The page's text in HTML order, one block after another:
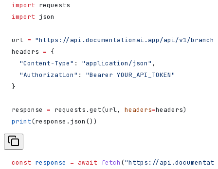
import requests
import json
url = "https://api.documentationai.app/api/v1/
headers = {
  "Content-Type"
: "application/json" ,
  "Authorization"
: "Bearer YOUR_API_TOKEN"
}
response = requests.get(url, headers=headers)
print(response.json())
const response = await fetch ("https://